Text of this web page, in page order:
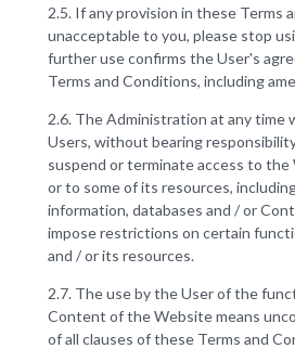
2.5. If any provision in these Terms
unacceptable to you, please stop
further use confirms the User's
Terms and Conditions, including
2.6. The Administration at any
Users, without bearing
suspend or terminate access to the
or to some of its resources,
information, databases and / or
impose restrictions on certain
and / or its resources.
2.7. The use by the User of the
Content of the Website means
of all clauses of these Terms and